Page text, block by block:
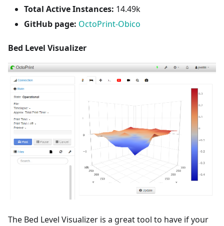
Total Active Instances: 14.49k
GitHub page: OctoPrint-Obico
Bed Level Visualizer
The Bed Level Visualizer is a great tool to have if your